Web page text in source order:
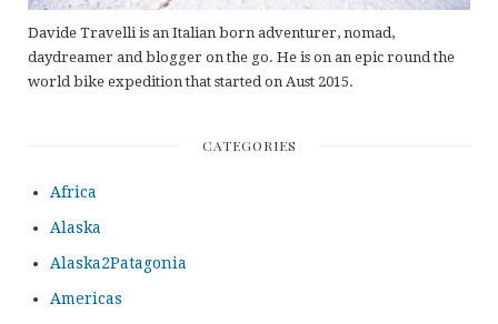
Davide Travelli is an Italian born adventurer, nomad,
daydreamer and blogger on the go. He is on an epic round the
world bike expedition that started on Aust 2015.
CATEGORIES
Africa
Alaska
Alaska2Patagonia
Americas